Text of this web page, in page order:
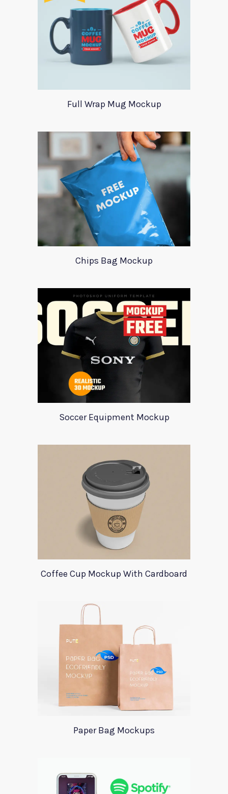
Full Wrap Mug Mockup
Chips Bag Mockup
Soccer Equipment Mockup
Coffee Cup Mockup With Cardboard
Paper Bag Mockups